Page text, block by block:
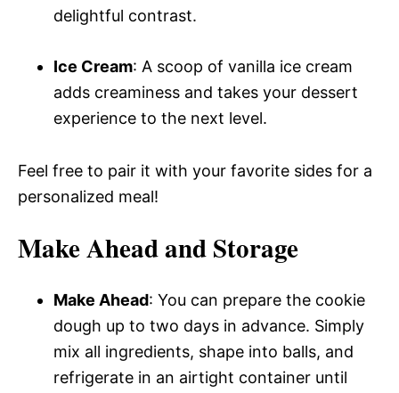
delightful contrast.
Ice Cream: A scoop of vanilla ice cream
adds creaminess and takes your dessert
experience to the next level.
Feel free to pair it with your favorite sides for a
personalized meal!
Make Ahead and Storage
Make Ahead: You can prepare the cookie
dough up to two days in advance. Simply
mix all ingredients, shape into balls, and
refrigerate in an airtight container until